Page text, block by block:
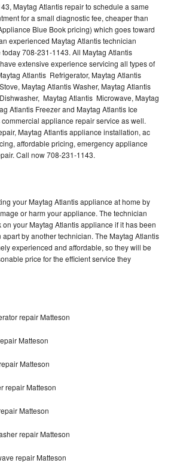
Maytag Atlantis repair to schedule a same
for a small diagnostic fee, cheaper than
Blue Book pricing) which goes toward
experienced Maytag Atlantis technician
708-231-1143. All Maytag Atlantis
extensive experience servicing all types of
Atlantis Refrigerator, Maytag Atlantis
Maytag Atlantis Washer, Maytag Atlantis
Maytag Atlantis Microwave, Maytag
Atlantis Freezer and Maytag Atlantis Ice
appliance repair service as well.
Maytag Atlantis appliance installation, ac
affordable pricing, emergency appliance
Call now 708-231-1143.
your Maytag Atlantis appliance at home by
or harm your appliance. The technician
your Maytag Atlantis appliance if it has been
by another technician. The Maytag Atlantis
experienced and affordable, so they will be
price for the efficient service they
repair Matteson
Matteson
Matteson
repair Matteson
Matteson
repair Matteson
repair Matteson